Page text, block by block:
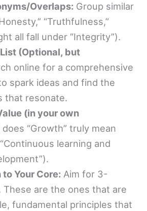
Overlaps: Group similar
“Truthfulness,”
all fall under “Integrity”).
(Optional, but
online for a comprehensive
spark ideas and find the
that resonate.
(in your own
does “Growth” truly mean
learning and
Your Core: Aim for 3-
These are the ones that are
fundamental principles that